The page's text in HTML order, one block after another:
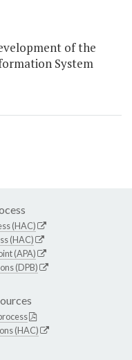
of the
System
(HAC)
(HAC)
(APA)
(DPB)
(HAC)